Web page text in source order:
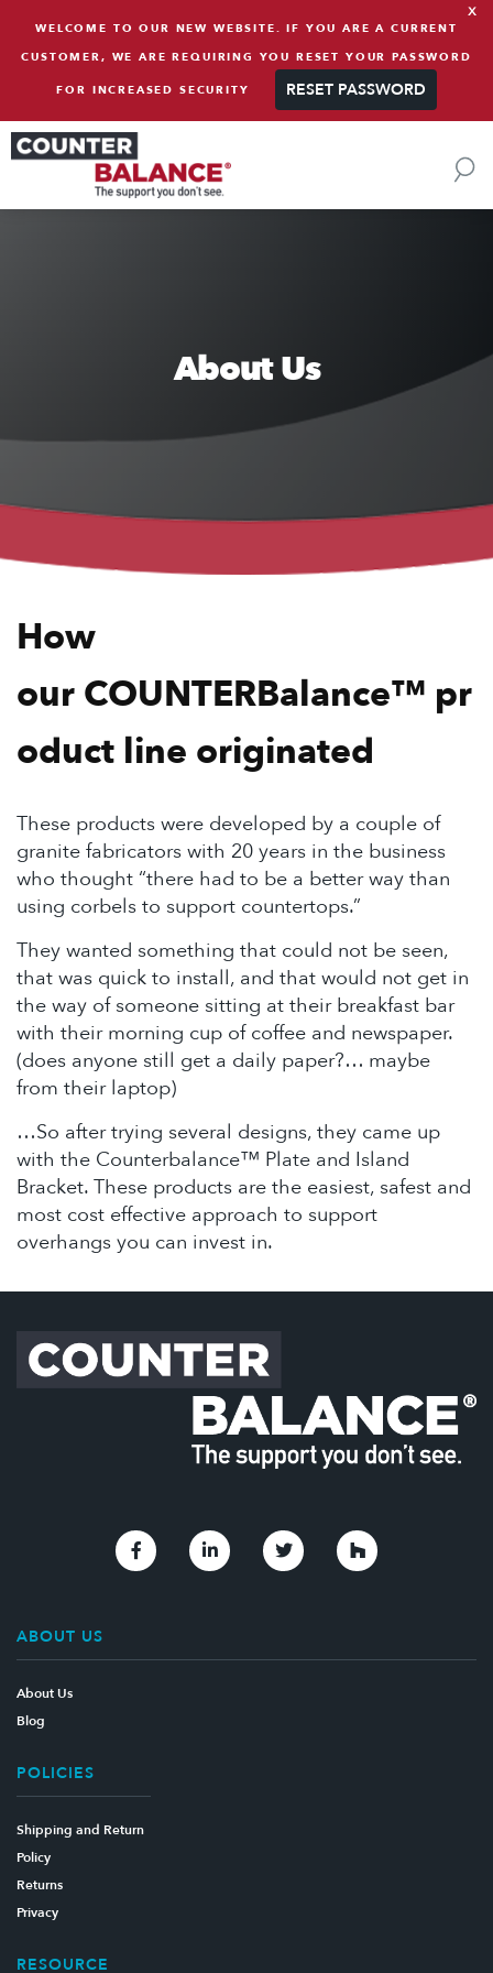
WELCOME TO OUR NEW WEBSITE. IF YOU ARE A CURRENT
CUSTOMER, WE ARE REQUIRING YOU RESET YOUR PASSWORD
FOR INCREASED SECURITY RESET PASSWORD
x
About Us
How
our COUNTERBalance™ pr
oduct line originated
These products were developed by a couple of
granite fabricators with 20 years in the business
who thought “there had to be a better way than
using corbels to support countertops.”
They wanted something that could not be seen,
that was quick to install, and that would not get in
the way of someone sitting at their breakfast bar
with their morning cup of coffee and newspaper.
(does anyone still get a daily paper?… maybe
from their laptop)
…So after trying several designs, they came up
with the Counterbalance™ Plate and Island
Bracket. These products are the easiest, safest and
most cost effective approach to support
overhangs you can invest in.
ABOUT US
About Us
Blog
Link to FacebookLink to LinkedinLink to TwitterLink to Houzz
RESOURCE
POLICIES
Shipping and Return
Policy
Returns
Privacy